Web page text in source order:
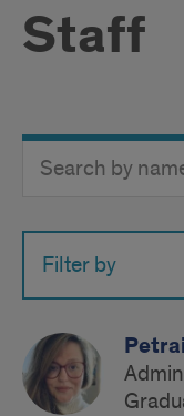
Staff
Directory
Button
Filter by